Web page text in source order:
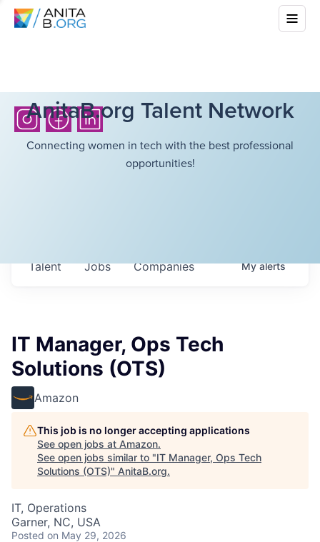
AnitaB.org Talent Network
Connecting women in tech with the best professional
opportunities!
Jobs Companies
Talent Myalerts
IT Manager, Ops Tech
Solutions (OTS)
Amazon
This job is no longer accepting applications
See open jobs at Amazon.
See open jobs similar to "IT Manager, Ops Tech
Solutions (OTS)" AnitaB.org.
IT, Operations
Garner, NC, USA
Posted on May 29, 2026